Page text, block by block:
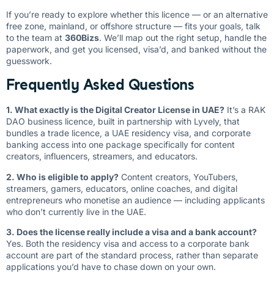
If you’re ready to explore whether this licence — or an alternative
free zone, mainland, or offshore structure — fits your goals, talk
to the team at 360Bizs. We’ll map out the right setup, handle the
paperwork, and get you licensed, visa’d, and banked without the
guesswork.
Frequently Asked Questions
1. What exactly is the Digital Creator License in UAE? It’s a RAK
DAO business licence, built in partnership with Lyvely, that
bundles a trade licence, a UAE residency visa, and corporate
banking access into one package specifically for content
creators, influencers, streamers, and educators.
2. Who is eligible to apply? Content creators, YouTubers,
streamers, gamers, educators, online coaches, and digital
entrepreneurs who monetise an audience — including applicants
who don’t currently live in the UAE.
3. Does the license really include a visa and a bank account?
Yes. Both the residency visa and access to a corporate bank
account are part of the standard process, rather than separate
applications you’d have to chase down on your own.